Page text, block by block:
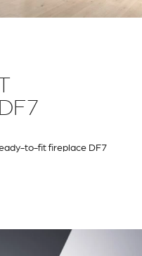
to-fit fireplace DF7